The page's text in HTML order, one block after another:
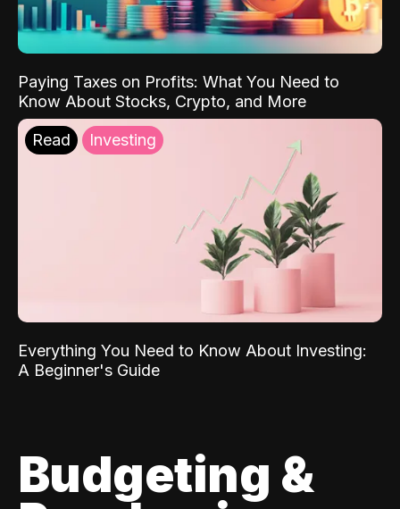
Paying Taxes on Profits: What You Need to
Know About Stocks, Crypto, and More
Read Investing
Everything You Need to Know About Investing:
A Beginner's Guide
Budgeting &